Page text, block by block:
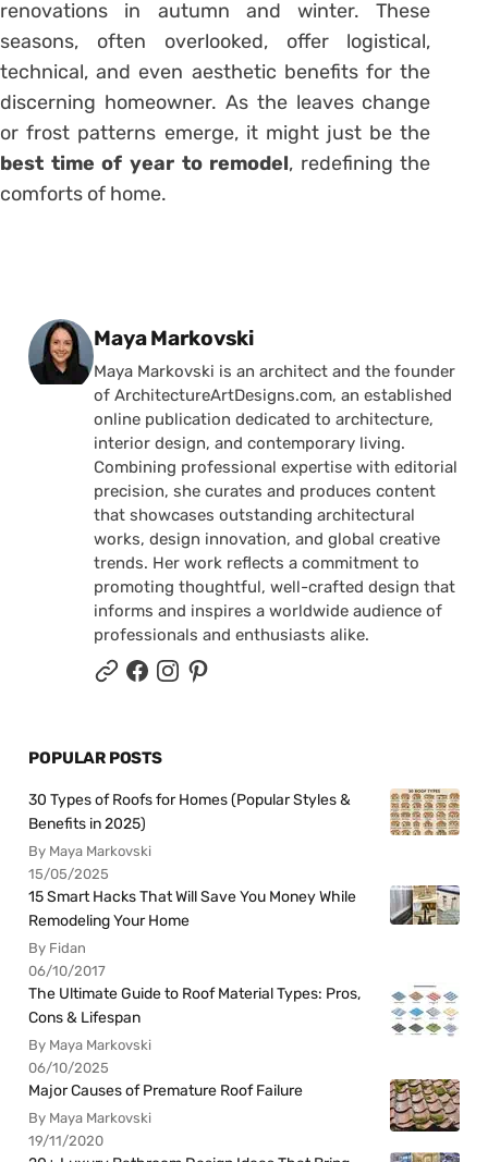
renovations in autumn and winter. These
seasons, often overlooked, offer logistical,
technical, and even aesthetic benefits for the
discerning homeowner. As the leaves change
or frost patterns emerge, it might just be the
best time of year to remodel, redefining the
comforts of home.
Posted by
Maya Markovski
Maya Markovski is an architect and the founder
of ArchitectureArtDesigns.com, an established
online publication dedicated to architecture,
interior design, and contemporary living.
Combining professional expertise with editorial
precision, she curates and produces content
that showcases outstanding architectural
works, design innovation, and global creative
trends. Her work reflects a commitment to
promoting thoughtful, well-crafted design that
informs and inspires a worldwide audience of
professionals and enthusiasts alike.
POPULAR POSTS
30 Types of Roofs for Homes (Popular Styles &
Benefits in 2025)
By Maya Markovski
15/05/2025
15 Smart Hacks That Will Save You Money While
Remodeling Your Home
By Fidan
06/10/2017
The Ultimate Guide to Roof Material Types: Pros,
Cons & Lifespan
By Maya Markovski
06/10/2025
Major Causes of Premature Roof Failure
By Maya Markovski
19/11/2020